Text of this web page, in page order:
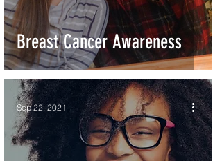
Breast Cancer Awareness
Sep 22, 2021